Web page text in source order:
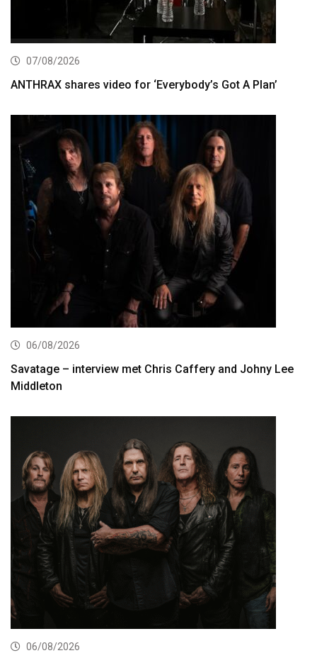
07/08/2026
ANTHRAX shares video for ‘Everybody’s Got A Plan’
06/08/2026
Savatage – interview met Chris Caffery and Johny Lee
Middleton
06/08/2026